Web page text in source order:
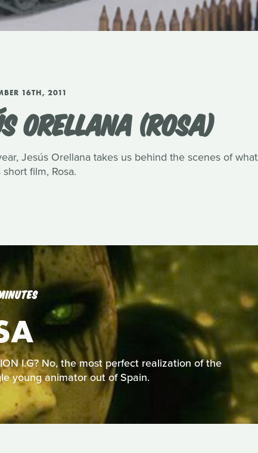
16TH, 2011
ORELLANA (ROSA)
Jesús Orellana takes us behind the scenes of what
film, Rosa.
I.G? No, the most perfect realization of the
young animator out of Spain.